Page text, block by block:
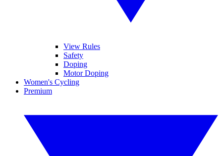
View Rules
Safety
Doping
Motor Doping
Women's Cycling
Premium